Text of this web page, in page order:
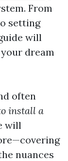
From
setting
will
dream
often
install a
will
nuances